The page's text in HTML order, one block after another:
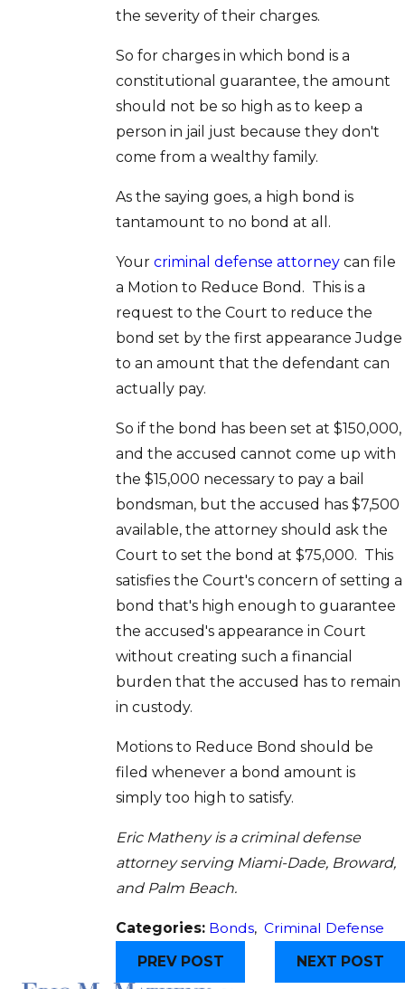
the severity of their charges.
So for charges in which bond is a
constitutional guarantee, the amount
should not be so high as to keep a
person in jail just because they don't
come from a wealthy family.
As the saying goes, a high bond is
tantamount to no bond at all.
Yourcriminal defense attorney can file
a Motion to Reduce Bond. This is a
request to the Court to reduce the
bond set by the first appearance Judge
to an amount that the defendant can
actually pay.
So if the bond has been set at $150,000,
and the accused cannot come up with
the $15,000 necessary to pay a bail
bondsman, but the accused has $7,500
available, the attorney should ask the
Court to set the bond at $75,000. This
satisfies the Court's concern of setting a
bond that's high enough to guarantee
the accused's appearance in Court
without creating such a financial
burden that the accused has to remain
in custody.
Motions to Reduce Bond should be
filed whenever a bond amount is
simply too high to satisfy.
Eric Matheny is a criminal defense
attorney serving Miami-Dade, Broward,
and Palm Beach.
Categories: Bonds,Criminal Defense
PREV POST
NEXT POST